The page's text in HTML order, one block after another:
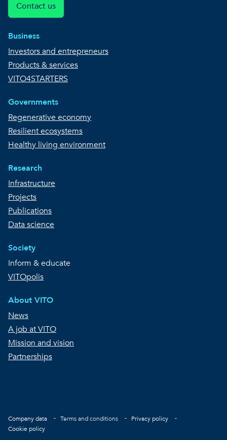
Contact us
Business
Investors and entrepreneurs
Products & services
VITO4STARTERS
Governments
Regenerative economy
Resilient ecosystems
Healthy living environment
Research
Infrastructure
Projects
Publications
Data science
Society
Inform & educate
VITOpolis
About VITO
News
A job at VITO
Mission and vision
Partnerships
Footer
Company data Terms and conditions
Privacy policy
Cookie policy